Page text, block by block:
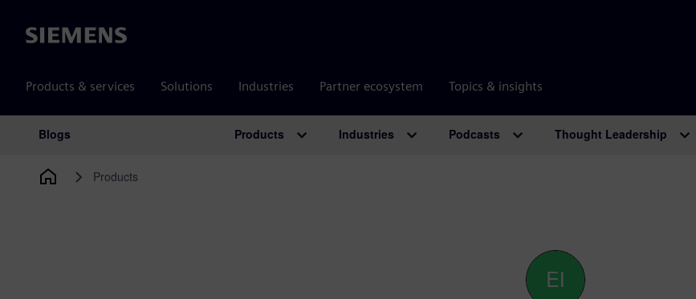
Siemens
Products & services Solutions Industries Partner ecosystem Topics & insights
Main Navigation
Blogs Products Industries Podcasts Thought Leadership
Products